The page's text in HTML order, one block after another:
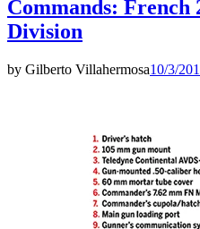
Commands: French
Division
by Gilberto Villahermosa10/3/